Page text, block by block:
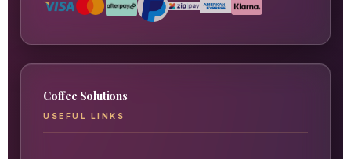
Coffee Solutions
USEFUL LINKS